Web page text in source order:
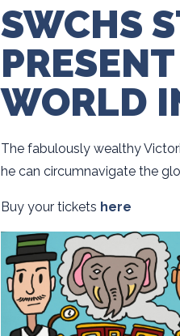
SWCHS
WORLD
The fabulously wealthy
he can circumnavigate the
Buy your tickets here